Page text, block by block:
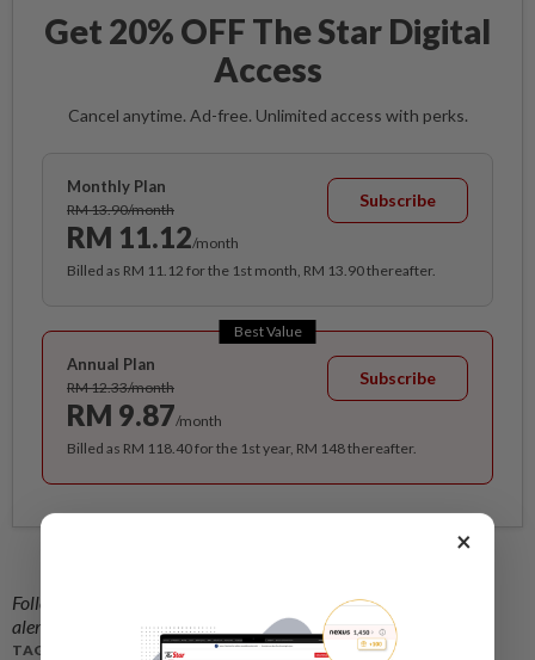
Get 20% OFF The Star Digital
Access
Cancel anytime. Ad-free. Unlimited access with perks.
Monthly Plan
RM 13.90/month
RM 11.12/month
Subscribe
Billed as RM 11.12 for the 1st month, RM 13.90 thereafter.
Best Value
Annual Plan
RM 12.33/month
RM 9.87/month
Subscribe
Billed as RM 118.40 for the 1st year, RM 148 thereafter.
Follow us on our official WhatsApp channelfor breaking news
alerts and key updates!
TAGS / KEYWORDS:
×